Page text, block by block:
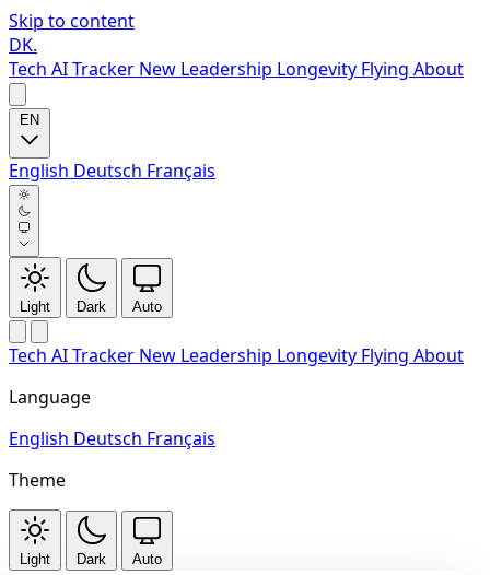
Skip to content
DK.
Tech AI Tracker New Leadership Longevity Flying About
English Deutsch Français
Light Dark Auto
Tech AI Tracker New Leadership Longevity Flying About
Language
English Deutsch Français
Theme
Light Dark Auto